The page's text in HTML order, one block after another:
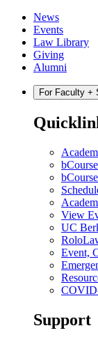
Skip
content
Skip
main
menu
News
Events
Law Library
Giving
Alumni
For Faculty +
View
UC
Event,
Support